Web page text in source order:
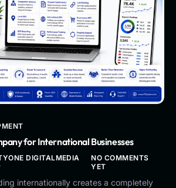
for International Businesses
DIGITALMEDIA
NO COMMENTS
YET
internationally creates a completely